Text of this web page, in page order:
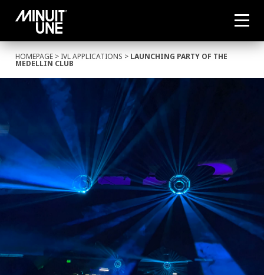
HOMEPAGE > IVL APPLICATIONS > LAUNCHING PARTY OF THE
MEDELLIN CLUB